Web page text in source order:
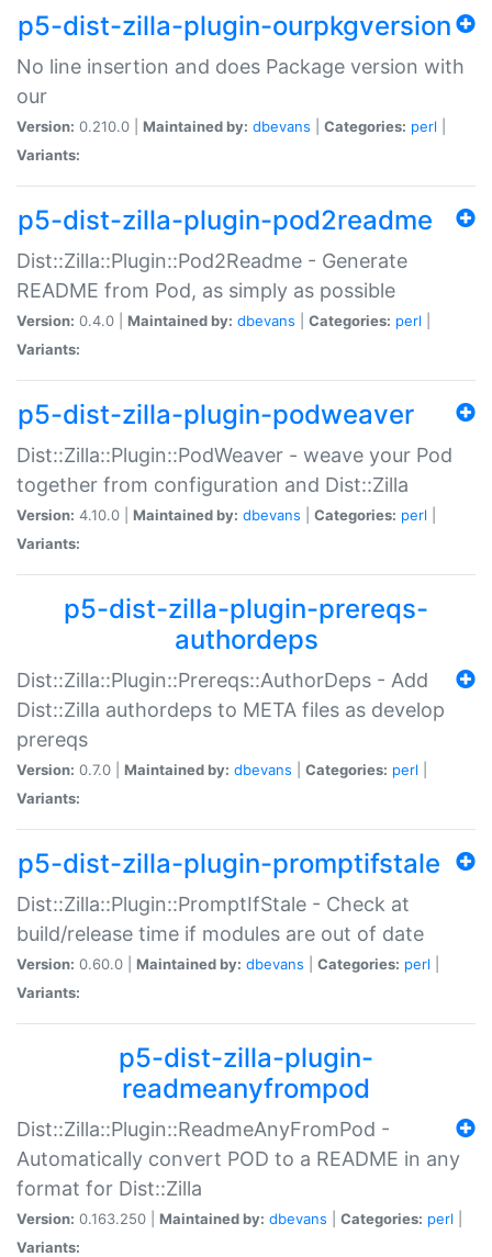
p5-dist-zilla-plugin-ourpkgversion
No line insertion and does Package version with
our
Version: 0.210.0 | Maintained by: dbevans Categories: perl
Variants:
p5-dist-zilla-plugin-pod2readme
Dist::Zilla::Plugin::Pod2Readme - Generate
README from Pod, as simply as possible
Version: 0.4.0 | Maintained by: dbevans Categories: perl
Variants:
p5-dist-zilla-plugin-podweaver
Dist::Zilla::Plugin::PodWeaver - weave your Pod
together from configuration and Dist::Zilla
Version: 4.10.0 | Maintained by: dbevans Categories: perl
Variants:
p5-dist-zilla-plugin-prereqs-
authordeps
Dist::Zilla::Plugin::Prereqs::AuthorDeps - Add
Dist::Zilla authordeps to META files as develop
prereqs
Version: 0.7.0 | Maintained by: dbevans Categories: perl
Variants:
p5-dist-zilla-plugin-promptifstale
Dist::Zilla::Plugin::PromptIfStale - Check at
build/release time if modules are out of date
Version: 0.60.0 | Maintained by: dbevans Categories: perl
Variants:
p5-dist-zilla-plugin-
readmeanyfrompod
Dist::Zilla::Plugin::ReadmeAnyFromPod -
Automatically convert POD to a README in any
format for Dist::Zilla
Version: 0.163.250 | Maintained by: dbevans Categories: perl
Variants: